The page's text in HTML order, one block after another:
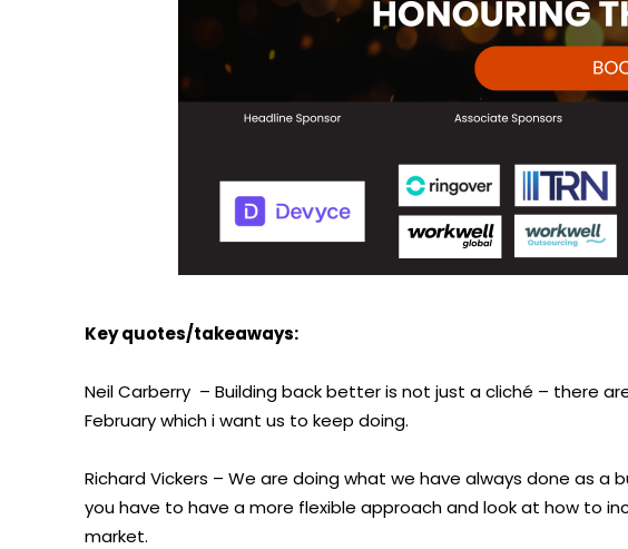
Key quotes/takeaways:
Neil Carberry – Building back better is not just a cliché – there
February which i want us to keep doing.
Richard Vickers – We are doing what we have always done as
you have to have a more flexible approach and look at how to
market.